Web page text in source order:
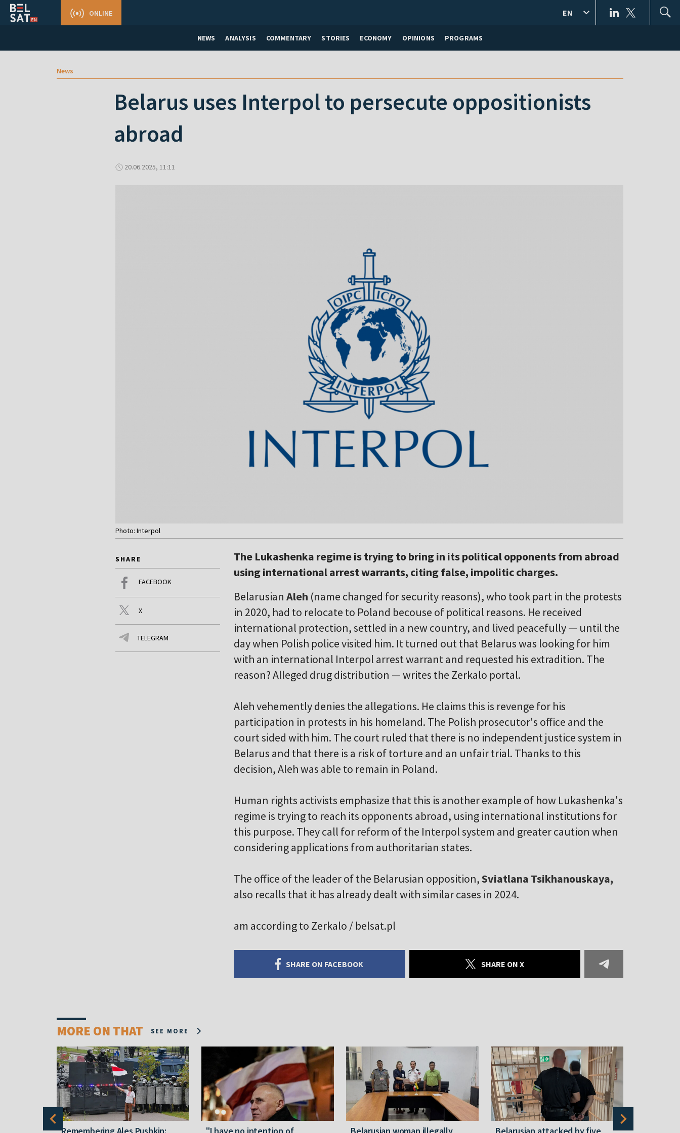
NEWS ANALYSIS COMMENTARY STORIES ECONOMY OPINIONS PROGRAMS
ONLINE EN
News
Belarus uses Interpol to persecute oppositionists
abroad
20.06.2025, 11:11
Photo: Interpol
SHARE
FACEBOOK
X
TELEGRAM
The Lukashenka regime is trying to bring in its political opponents from abroad
using international arrest warrants, citing false, impolitic charges.
Belarusian Aleh (name changed for security reasons), who took part in the protests
in 2020, had to relocate to Poland becouse of political reasons. He received
international protection, settled in a new country, and lived peacefully — until the
day when Polish police visited him. It turned out that Belarus was looking for him
with an international Interpol arrest warrant and requested his extradition. The
reason? Alleged drug distribution — writes the Zerkalo portal.
Aleh vehemently denies the allegations. He claims this is revenge for his
participation in protests in his homeland. The Polish prosecutor's office and the
court sided with him. The court ruled that there is no independent justice system in
Belarus and that there is a risk of torture and an unfair trial. Thanks to this
decision, Aleh was able to remain in Poland.
Human rights activists emphasize that this is another example of how Lukashenka's
regime is trying to reach its opponents abroad, using international institutions for
this purpose. They call for reform of the Interpol system and greater caution when
considering applications from authoritarian states.
The office of the leader of the Belarusian opposition,Sviatlana Tsikhanouskaya,
also recalls that it has already dealt with similar cases in 2024.
am according to Zerkalo / belsat.pl
SHARE ON FACEBOOK SHARE ON X
MORE ON THAT SEE MORE